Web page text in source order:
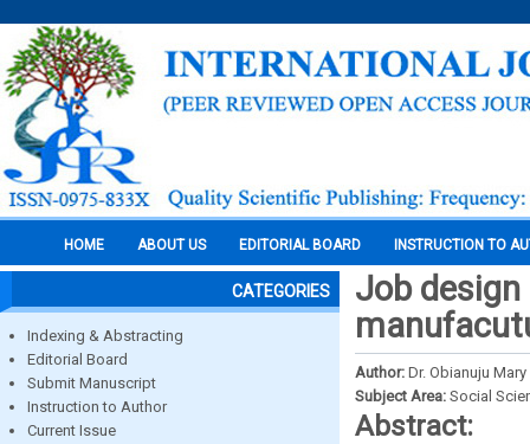
HOME ABOUT US EDITORIAL BOARD INSTRUCTION TO
CATEGORIES
Indexing & Abstracting
Editorial Board
Submit Manuscript
Instruction to Author
Current Issue
Job
Author: Dr. Obianuju
Subject Area: Social
Abstract: